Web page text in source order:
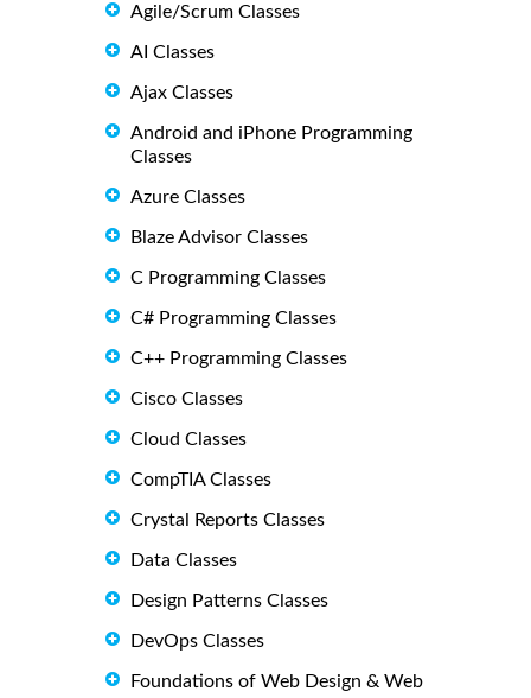
Agile/Scrum Classes
AI Classes
Ajax Classes
Android and iPhone Programming
Classes
Azure Classes
Blaze Advisor Classes
C Programming Classes
C# Programming Classes
C++ Programming Classes
Cisco Classes
Cloud Classes
CompTIA Classes
Crystal Reports Classes
Data Classes
Design Patterns Classes
DevOps Classes
Foundations of Web Design & Web